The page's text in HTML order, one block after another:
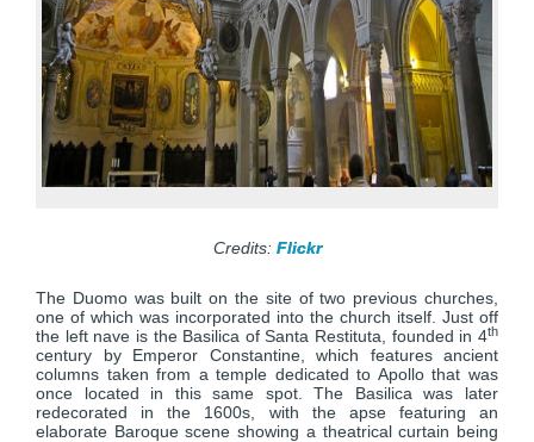
Credits: Flickr
The Duomo was built on the site of two previous churches,
one of which was incorporated into the church itself. Just off
the left nave is the Basilica of Santa Restituta, founded in 4th
century by Emperor Constantine, which features ancient
columns taken from a temple dedicated to Apollo that was
once located in this same spot. The Basilica was later
redecorated in the 1600s, with the apse featuring an
elaborate Baroque scene showing a theatrical curtain being